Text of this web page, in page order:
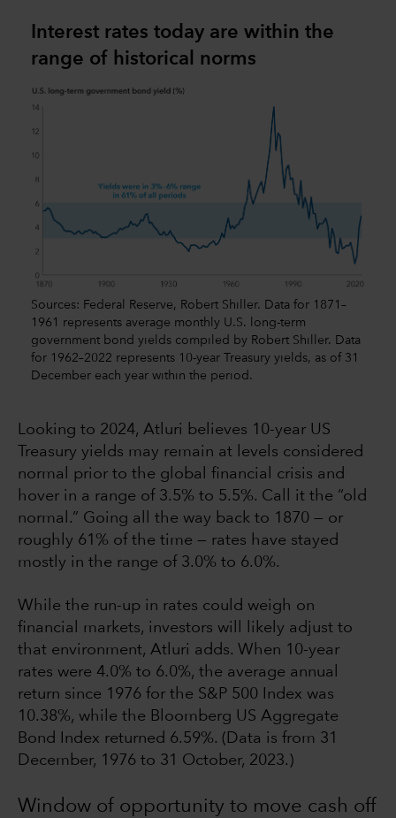
Interest rates today are within the
range of historical norms
Sources: Federal Reserve, Robert Shiller. Data for 1871–
1961 represents average monthly U.S. long-term
government bond yields compiled by Robert Shiller. Data
for 1962–2022 represents 10-year Treasury yields, as of 31
December each year within the period.
Looking to 2024, Atluri believes 10-year US
Treasury yields may remain at levels considered
normal prior to the global financial crisis and
hover in a range of 3.5% to 5.5%. Call it the “old
normal.” Going all the way back to 1870 — or
roughly 61% of the time — rates have stayed
mostly in the range of 3.0% to 6.0%.
While the run-up in rates could weigh on
financial markets, investors will likely adjust to
that environment, Atluri adds. When 10-year
rates were 4.0% to 6.0%, the average annual
return since 1976 for the S&P 500 Index was
10.38%, while the Bloomberg US Aggregate
Bond Index returned 6.59%. (Data is from 31
December, 1976 to 31 October, 2023.)
Window of opportunity to move cash off